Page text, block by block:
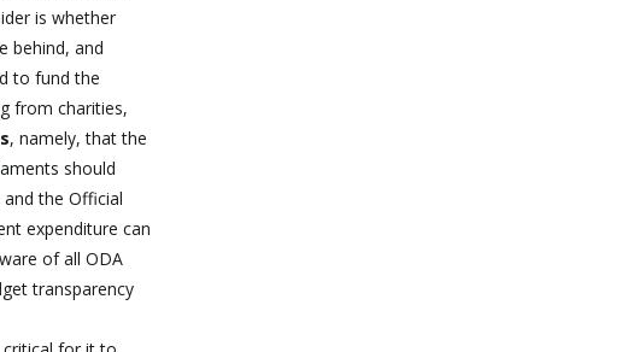
is whether
behind, and
to fund the
from charities,
, namely, that the
should
the Official
expenditure can
of all ODA
transparency